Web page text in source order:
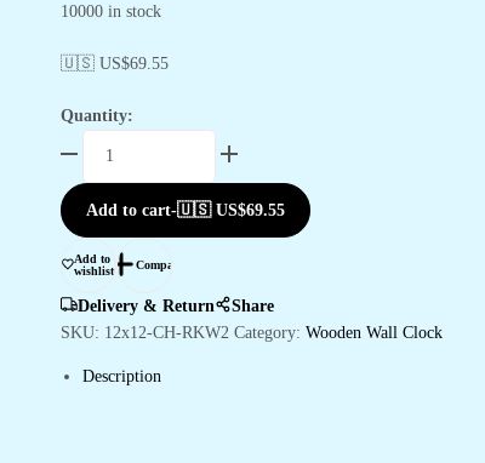
10000 in stock
🇺🇸 US$69.55
Quantity:
Silent
Ticking
Clock
for
Home
Latest
Add to cart-🇺🇸 US$69.55
Add to
wishlist
Compare
Delivery & Return
Share
SKU: 12x12-CH-RKW2 Category: Wooden Wall Clock
Description